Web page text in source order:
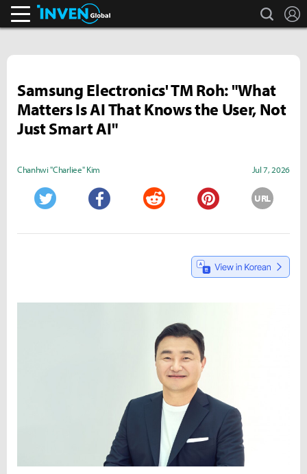
search
Samsung Electronics' TM Roh: "What
Matters Is AI That Knows the User, Not
Just Smart AI"
Chanhwi "Charliee" Kim Jul 7, 2026
URL